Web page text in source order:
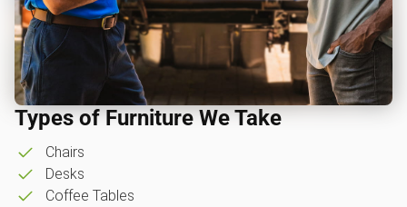
Types of Furniture We Take
Chairs
Desks
Coffee Tables